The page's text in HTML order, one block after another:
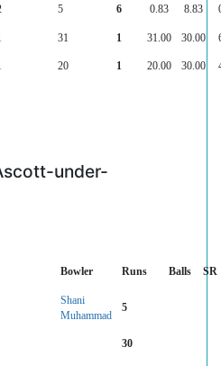
5 6 0.83 8.83
31 1 31.00 30.00
20 1 20.00 30.00
under-
Bowler Runs Balls SR
Shani
Muhammad
5
30